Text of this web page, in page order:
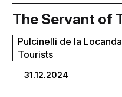
The Servant of
Pulcinelli de la
Tourists
31.12.2024